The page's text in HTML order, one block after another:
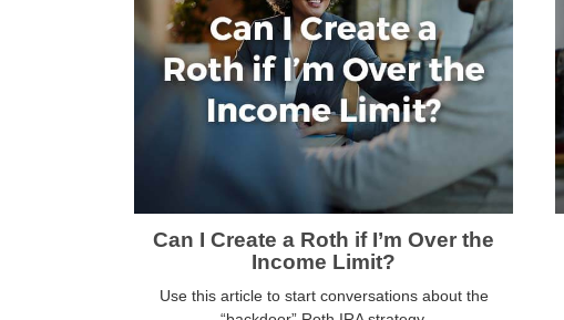
Can I Create a Roth if I’m Over the
Income Limit?
Use this article to start conversations about the